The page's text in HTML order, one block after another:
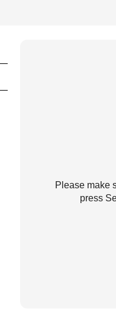
Please make
press